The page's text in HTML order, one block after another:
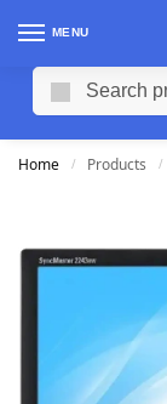
MENU
Home / Products /